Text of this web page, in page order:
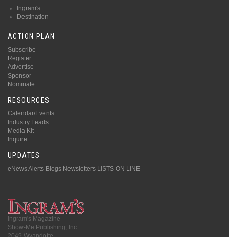
Ingram's
Destination
ACTION PLAN
Subscribe
Register
Advertise
Sponsor
Nominate
RESOURCES
Calendar/Events
Industry Leads
Media Kit
Inquire
UPDATES
eNews Alerts Blogs Newsletters LISTS ON LINE
Ingram's Magazine
Show-Me Publishing, Inc.